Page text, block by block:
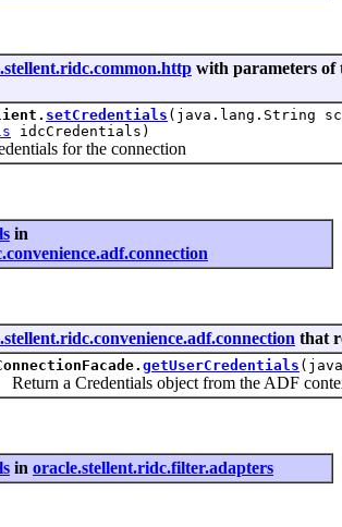
with parameters of
setCredentials (java.lang.String
idcCredentials)
for the connection
in
that
getUserCredentials
a Credentials object from the ADF
in oracle.stellent.ridc.filter.adapters